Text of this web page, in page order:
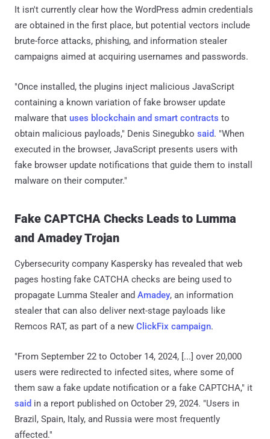
It isn't currently clear how the WordPress admin credentials
are obtained in the first place, but potential vectors include
brute-force attacks, phishing, and information stealer
campaigns aimed at acquiring usernames and passwords.
"Once installed, the plugins inject malicious JavaScript
containing a known variation of fake browser update
malware that uses blockchain and smart contracts to
obtain malicious payloads," Denis Sinegubko said. "When
executed in the browser, JavaScript presents users with
fake browser update notifications that guide them to install
malware on their computer."
Fake CAPTCHA Checks Leads to Lumma
and Amadey Trojan
Cybersecurity company Kaspersky has revealed that web
pages hosting fake CATCHA checks are being used to
propagate Lumma Stealer and Amadey, an information
stealer that can also deliver next-stage payloads like
Remcos RAT, as part of a new ClickFix campaign.
"From September 22 to October 14, 2024, [...] over 20,000
users were redirected to infected sites, where some of
them saw a fake update notification or a fake CAPTCHA," it
said in a report published on October 29, 2024. "Users in
Brazil, Spain, Italy, and Russia were most frequently
affected."